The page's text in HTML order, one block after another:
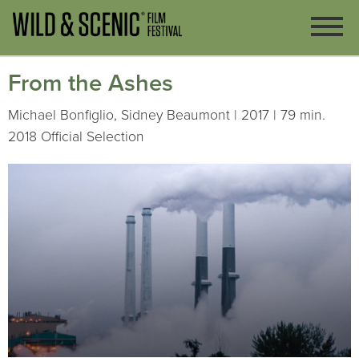
From the Ashes
Michael Bonfiglio, Sidney Beaumont | 2017 | 79 min.
2018 Official Selection